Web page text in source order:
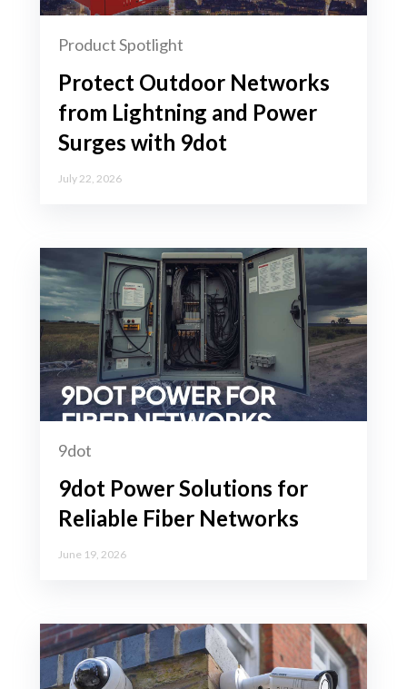
Product Spotlight
Protect Outdoor Networks
from Lightning and Power
Surges with 9dot
July 22, 2026
9dot
9dot Power Solutions for
Reliable Fiber Networks
June 19, 2026